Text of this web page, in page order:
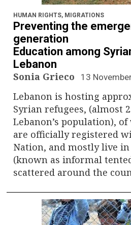
HUMAN RIGHTS, MIGRATIONS
Preventing the
generation
Education among
Lebanon
Sonia Grieco 13
Lebanon is hosting
Syrian refugees, (almost
Lebanon’s population),
are officially registered
Nation, and mostly live
(known as informal
scattered around the